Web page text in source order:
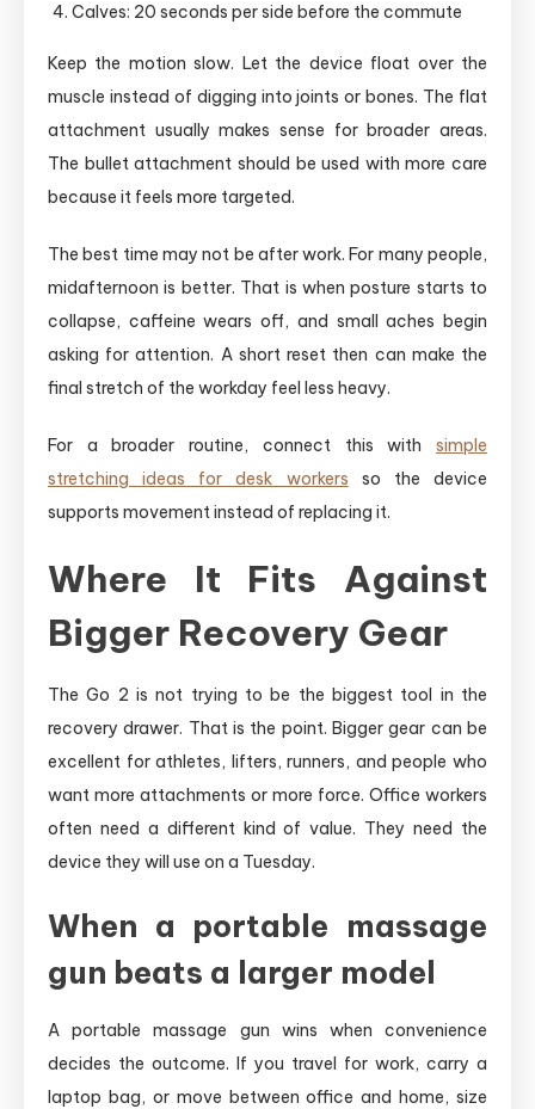
Calves: 20 seconds per side before the commute
Keep the motion slow. Let the device float over the
muscle instead of digging into joints or bones. The flat
attachment usually makes sense for broader areas.
The bullet attachment should be used with more care
because it feels more targeted.
The best time may not be after work. For many people,
midafternoon is better. That is when posture starts to
collapse, caffeine wears off, and small aches begin
asking for attention. A short reset then can make the
final stretch of the workday feel less heavy.
For a broader routine, connect this with simple
stretching ideas for desk workers so the device
supports movement instead of replacing it.
Where It Fits Against
Bigger Recovery Gear
The Go 2 is not trying to be the biggest tool in the
recovery drawer. That is the point. Bigger gear can be
excellent for athletes, lifters, runners, and people who
want more attachments or more force. Office workers
often need a different kind of value. They need the
device they will use on a Tuesday.
When a portable massage
gun beats a larger model
A portable massage gun wins when convenience
decides the outcome. If you travel for work, carry a
laptop bag, or move between office and home, size